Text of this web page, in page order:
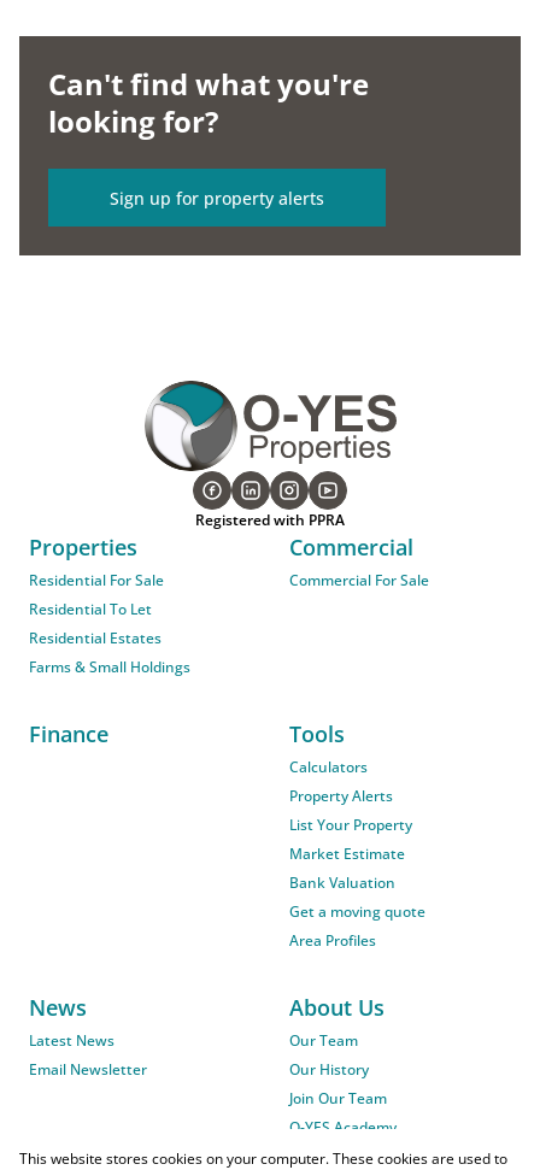
Can't find what you're
looking for?
Sign up for property alerts
Registered with PPRA
Properties
Residential For Sale
Residential To Let
Residential Estates
Farms & Small Holdings
Commercial
Commercial For Sale
Finance Tools
Calculators
Property Alerts
List Your Property
Market Estimate
Bank Valuation
Get a moving quote
Area Profiles
News
Latest News
Email Newsletter
About Us
Our Team
Our History
Join Our Team
O-YES Academy
This website stores cookies on your computer. These cookies are used to